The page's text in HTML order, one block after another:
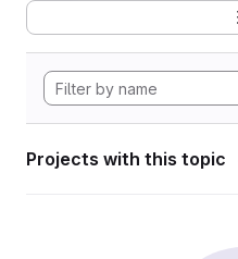
Projects with this topic